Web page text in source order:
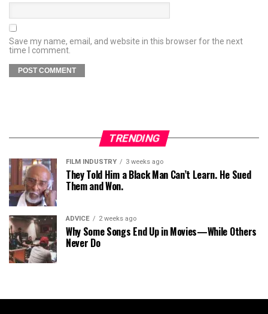
Save my name, email, and website in this browser for the next
time I comment.
TRENDING
FILM INDUSTRY 3 weeks ago
They Told Him a Black Man Can’t Learn. He Sued
Them and Won.
ADVICE 2 weeks ago
Why Some Songs End Up in Movies—While Others
Never Do